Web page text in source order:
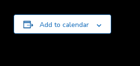
Add to calendar